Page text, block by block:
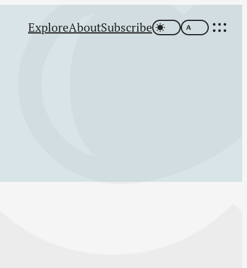
ExploreAboutSubscribe